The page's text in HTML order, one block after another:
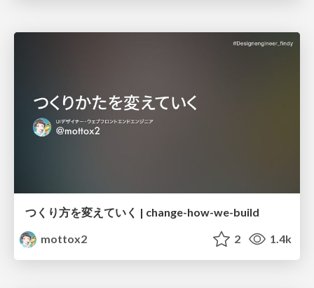
つくり方を変えていく | change-how-we-build
mottox2
2 1.4k